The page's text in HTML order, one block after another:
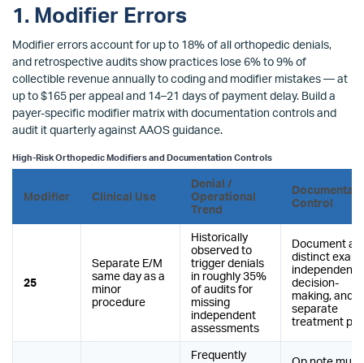
1. Modifier Errors
Modifier errors account for up to 18% of all orthopedic denials,
and retrospective audits show practices lose 6% to 9% of
collectible revenue annually to coding and modifier mistakes — at
up to $165 per appeal and 14–21 days of payment delay. Build a
payer-specific modifier matrix with documentation controls and
audit it quarterly against AAOS guidance.
High-Risk Orthopedic Modifiers and Documentation Controls
Modifier Clinical Use
Denial /
Operational
Trend
Control
25
Separate E/M
same day as a
minor
procedure
Historically
observed to
trigger denials
in roughly 35%
of audits for
missing
independent
assessments
Document a
distinct exam,
independent
decision-
making, and a
separate
treatment
Frequently